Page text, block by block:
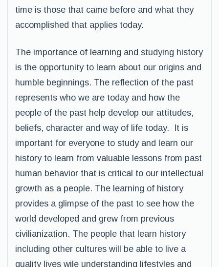
time is those that came before and what they
accomplished that applies today.
The importance of learning and studying history
is the opportunity to learn about our origins and
humble beginnings. The reflection of the past
represents who we are today and how the
people of the past help develop our attitudes,
beliefs, character and way of life today. It is
important for everyone to study and learn our
history to learn from valuable lessons from past
human behavior that is critical to our intellectual
growth as a people. The learning of history
provides a glimpse of the past to see how the
world developed and grew from previous
civilianization. The people that learn history
including other cultures will be able to live a
quality lives wile understanding lifestyles and